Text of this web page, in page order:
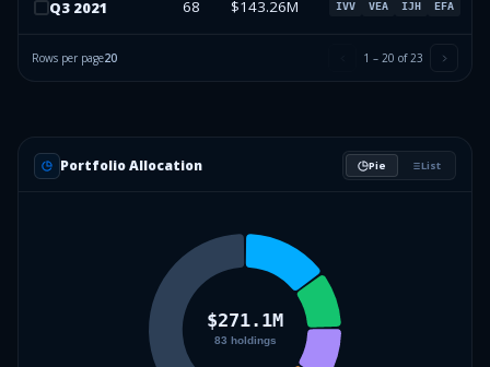
Q3 2021 68 $143.26M IVV VEA IJH EFA
Rows per page20 1 – 20 of23
Portfolio Allocation Pie List